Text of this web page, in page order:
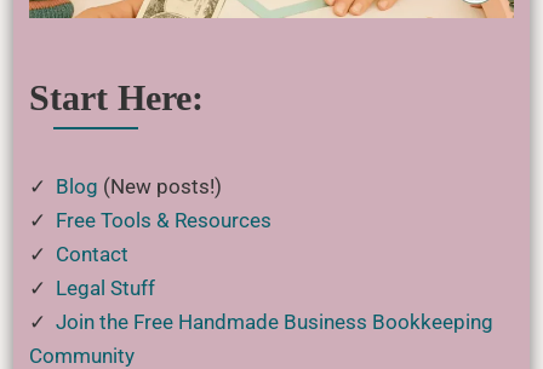
Start Here:
✓ Blog (New posts!)
✓ Free Tools & Resources
✓ Contact
✓ Legal Stuff
✓ Join the Free Handmade Business Bookkeeping
Community